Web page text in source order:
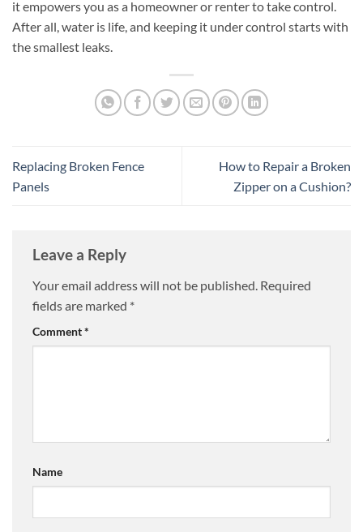
it empowers you as a homeowner or renter to take control.
After all, water is life, and keeping it under control starts with
the smallest leaks.
Replacing Broken Fence
Panels
How to Repair a Broken
Zipper on a Cushion?
Leave a Reply
Your email address will not be published. Required
fields are marked *
Comment*
Name